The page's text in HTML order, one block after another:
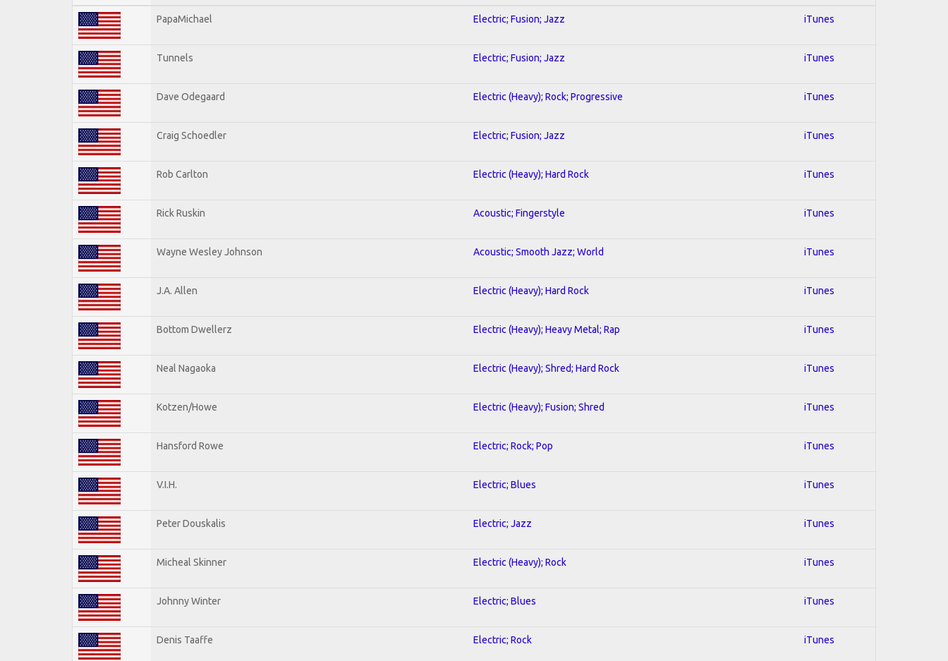
PapaMichael Electric; Fusion; Jazz iTunes
Tunnels Electric; Fusion; Jazz iTunes
Dave Odegaard Electric (Heavy); Rock; Progressive iTunes
Craig Schoedler Electric; Fusion; Jazz iTunes
Rob Carlton Electric (Heavy); Hard Rock iTunes
Rick Ruskin Acoustic; Fingerstyle iTunes
Wayne Wesley Johnson Acoustic; Smooth Jazz; World iTunes
J.A. Allen Electric (Heavy); Hard Rock iTunes
Bottom Dwellerz Electric (Heavy); Heavy Metal; Rap iTunes
Neal Nagaoka Electric (Heavy); Shred; Hard Rock iTunes
Kotzen/Howe Electric (Heavy); Fusion; Shred iTunes
Hansford Rowe Electric; Rock; Pop iTunes
V.I.H. Electric; Blues iTunes
Peter Douskalis Electric; Jazz iTunes
Micheal Skinner Electric (Heavy); Rock iTunes
Johnny Winter Electric; Blues iTunes
Denis Taaffe Electric; Rock iTunes